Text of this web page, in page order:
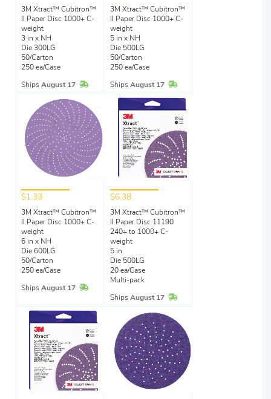
3M Xtract™ Cubitron™
II Paper Disc 1000+ C-
weight
3 in x NH
Die 300LG
50/Carton
250 ea/Case
Ships August 17 In Stock
3M Xtract™ Cubitron™
II Paper Disc 1000+ C-
weight
5 in x NH
Die 500LG
50/Carton
250 ea/Case
Ships August 17 In Stock
$1.33
3M Xtract™ Cubitron™
II Paper Disc 1000+ C-
weight
6 in x NH
Die 600LG
50/Carton
250 ea/Case
Ships August 17 In Stock
$6.38
3M Xtract™ Cubitron™
II Paper Disc 11190
240+ to 1000+ C-
weight
5 in
Die 500LG
20 ea/Case
Multi-pack
Ships August 17 In Stock